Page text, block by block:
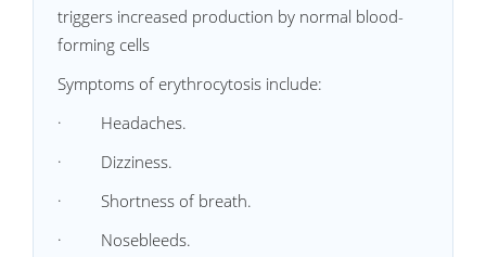
triggers increased production by normal blood-
forming cells
Symptoms of erythrocytosis include:
· Headaches.
· Dizziness.
· Shortness of breath.
· Nosebleeds.